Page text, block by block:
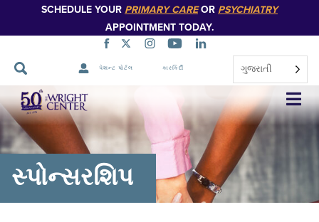
SCHEDULE YOUR PRIMARY CAREOR PSYCHIATRY
APPOINTMENT TODAY.
પેશન્ટ પોર્ટલ કારકિર્દી ગુજરાતી
નેવિગેશન
છોડો
સ્પોન્સરશિપ